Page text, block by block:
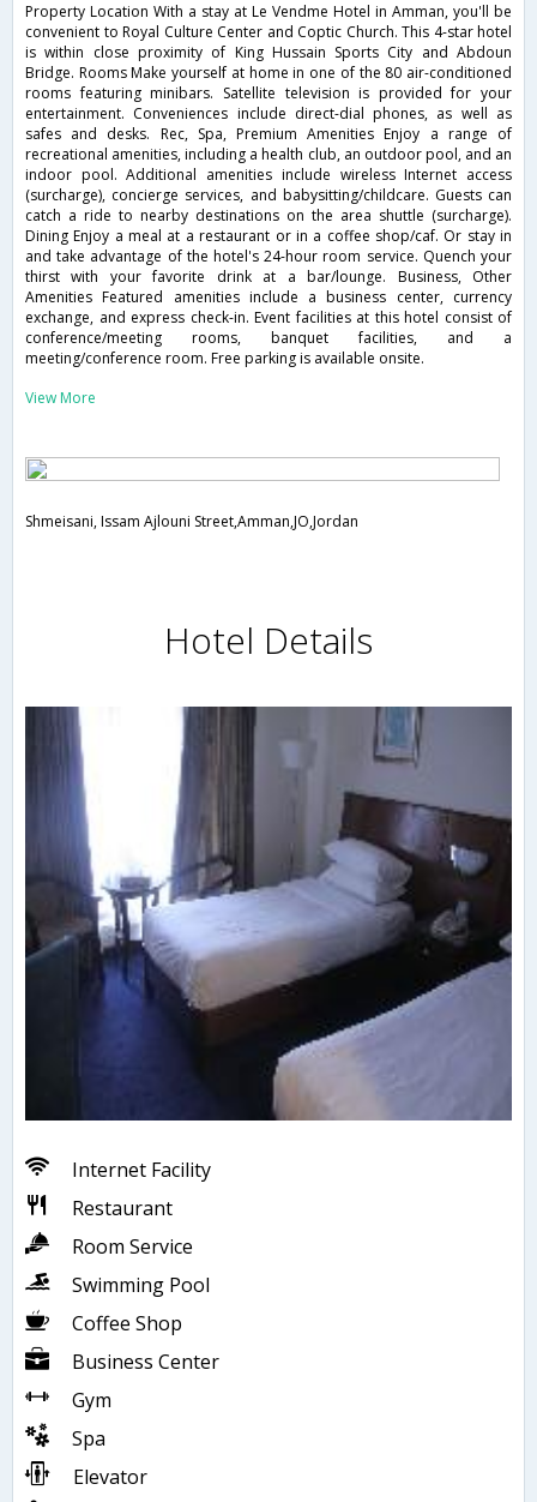
Property Location With a stay at Le Vendme Hotel in Amman, you'll be
convenient to Royal Culture Center and Coptic Church. This 4-star hotel
is within close proximity of King Hussain Sports City and Abdoun
Bridge. Rooms Make yourself at home in one of the 80 air-conditioned
rooms featuring minibars. Satellite television is provided for your
entertainment. Conveniences include direct-dial phones, as well as
safes and desks. Rec, Spa, Premium Amenities Enjoy a range of
recreational amenities, including a health club, an outdoor pool, and an
indoor pool. Additional amenities include wireless Internet access
(surcharge), concierge services, and babysitting/childcare. Guests can
catch a ride to nearby destinations on the area shuttle (surcharge).
Dining Enjoy a meal at a restaurant or in a coffee shop/caf. Or stay in
and take advantage of the hotel's 24-hour room service. Quench your
thirst with your favorite drink at a bar/lounge. Business, Other
Amenities Featured amenities include a business center, currency
exchange, and express check-in. Event facilities at this hotel consist of
conference/meeting rooms, banquet facilities, and a
meeting/conference room. Free parking is available onsite.
View More
Shmeisani, Issam Ajlouni Street,Amman,JO,Jordan
Hotel Details
Internet Facility
Restaurant
Room Service
Swimming Pool
Coffee Shop
Business Center
Gym
Spa
Elevator